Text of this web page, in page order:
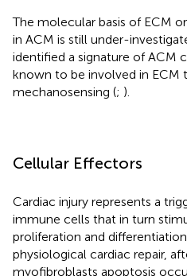
The molecular basis of ECM
in ACM is still under-
identified a signature of ACM
known to be involved in ECM
mechanosensing (; ).
Cellular Effectors
Cardiac injury represents a
immune cells that in turn
proliferation and
physiological cardiac repair,
myofibroblasts apoptosis